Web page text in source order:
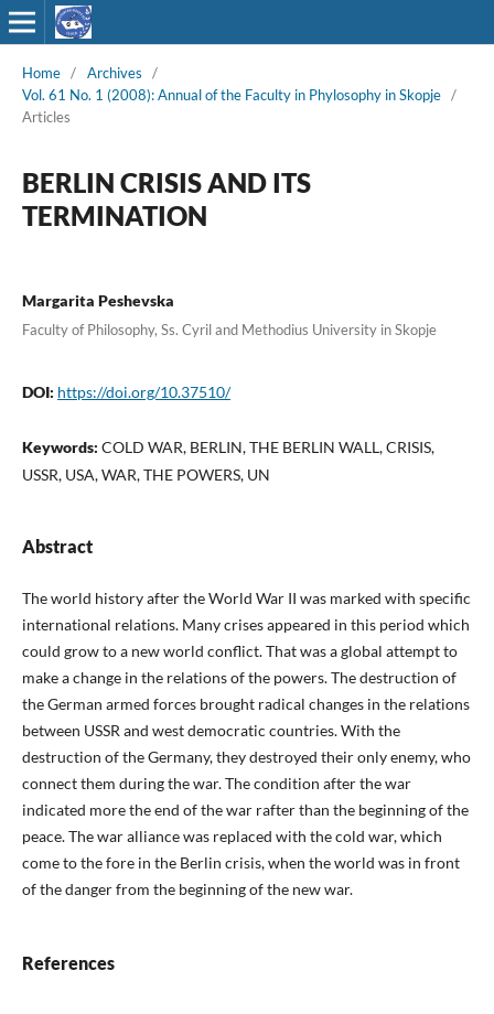
Home / Archives
/
Vol. 61 No. 1 (2008): Annual of the Faculty in Phylosophy in Skopje /
Articles
BERLIN CRISIS AND ITS
TERMINATION
Margarita Peshevska
Faculty of Philosophy, Ss. Cyril and Methodius University in Skopje
DOI: https://doi.org/10.37510/
Keywords: COLD WAR, BERLIN, THE BERLIN WALL, CRISIS,
USSR, USA, WAR, THE POWERS, UN
Abstract
The world history after the World War II was marked with specific
international relations. Many crises appeared in this period which
could grow to a new world conflict. That was a global attempt to
make a change in the relations of the powers. The destruction of
the German armed forces brought radical changes in the relations
between USSR and west democratic countries. With the
destruction of the Germany, they destroyed their only enemy, who
connect them during the war. The condition after the war
indicated more the end of the war rafter than the beginning of the
peace. The war alliance was replaced with the cold war, which
come to the fore in the Berlin crisis, when the world was in front
of the danger from the beginning of the new war.
References